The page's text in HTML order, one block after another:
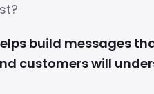
build messages
customers will